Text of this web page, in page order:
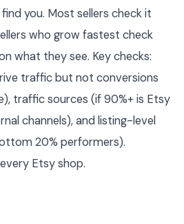
you. Most sellers check it
who grow fastest check
what they see. Key checks:
traffic but not conversions
traffic sources (if 90%+ is Etsy
channels), and listing-level
20% performers).
Etsy shop.